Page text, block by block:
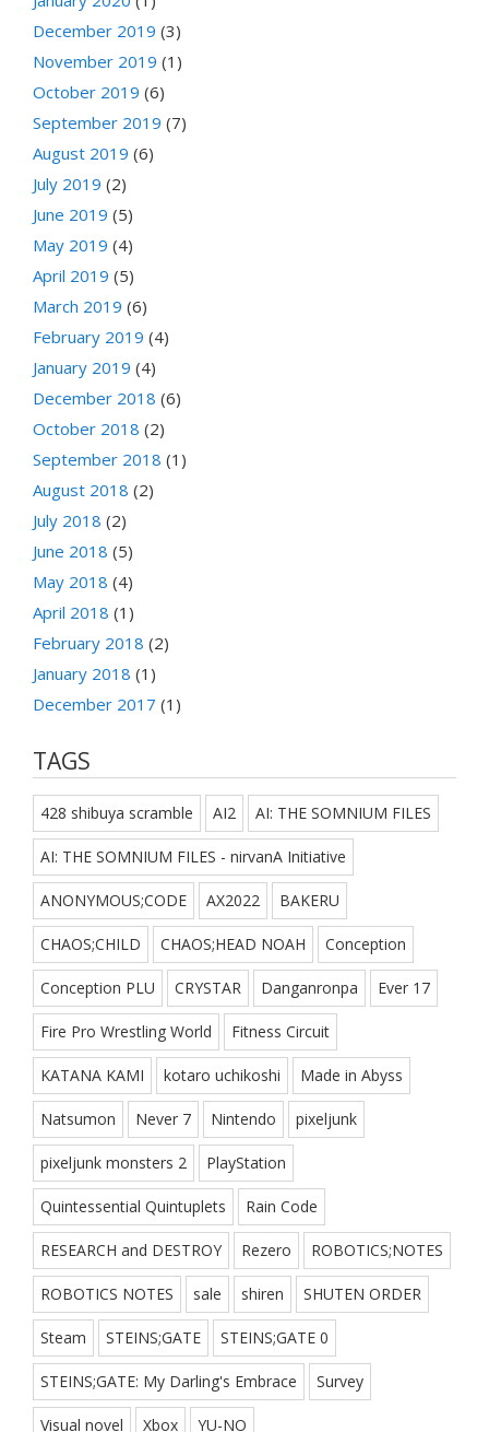
December 2019 (3)
November 2019 (1)
October 2019 (6)
September 2019 (7)
August 2019 (6)
July 2019 (2)
June 2019 (5)
May 2019 (4)
April 2019 (5)
March 2019 (6)
February 2019 (4)
January 2019 (4)
December 2018 (6)
October 2018 (2)
September 2018 (1)
August 2018 (2)
July 2018 (2)
June 2018 (5)
May 2018 (4)
April 2018 (1)
February 2018 (2)
January 2018 (1)
December 2017 (1)
TAGS
428 shibuya scramble AI2 AI: THE SOMNIUM FILES
AI: THE SOMNIUM FILES - nirvanA Initiative
ANONYMOUS;CODE AX2022 BAKERU
CHAOS;CHILD CHAOS;HEAD NOAH Conception
Conception PLU CRYSTAR Danganronpa Ever 17
Fire Pro Wrestling World Fitness Circuit
KATANA KAMI kotaro uchikoshi Made in Abyss
Natsumon Never 7 Nintendo pixeljunk
pixeljunk monsters 2 PlayStation
Quintessential Quintuplets Rain Code
RESEARCH and DESTROY Rezero ROBOTICS;NOTES
ROBOTICS NOTES sale shiren SHUTEN ORDER
Steam STEINS;GATE STEINS;GATE 0
STEINS;GATE: My Darling's Embrace Survey
Visual novel Xbox YU-NO